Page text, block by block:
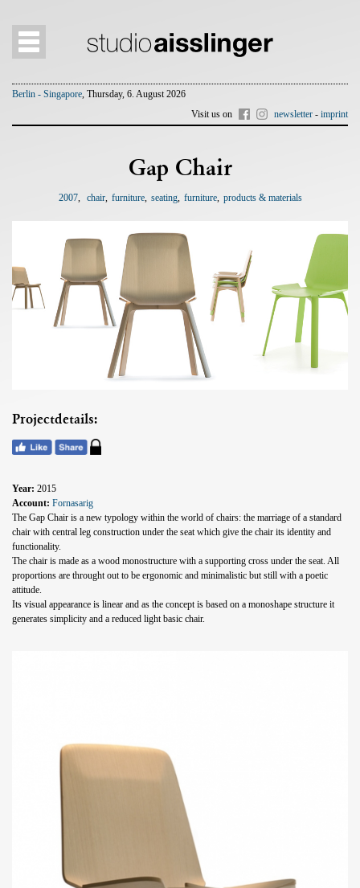
Berlin - Singapore, Thursday, 6. August 2026
Visit us on
newsletter - imprint
Gap Chair
2007 chair furniture seating furniture products & materials
Projectdetails:
Year: 2015
Account: Fornasarig
The Gap Chair is a new typology within the world of chairs: the marriage of a standard
chair with central leg construction under the seat which give the chair its identity and
functionality.
The chair is made as a wood monostructure with a supporting cross under the seat. All
proportions are throught out to be ergonomic and minimalistic but still with a poetic
attitude.
Its visual appearance is linear and as the concept is based on a monoshape structure it
generates simplicity and a reduced light basic chair.